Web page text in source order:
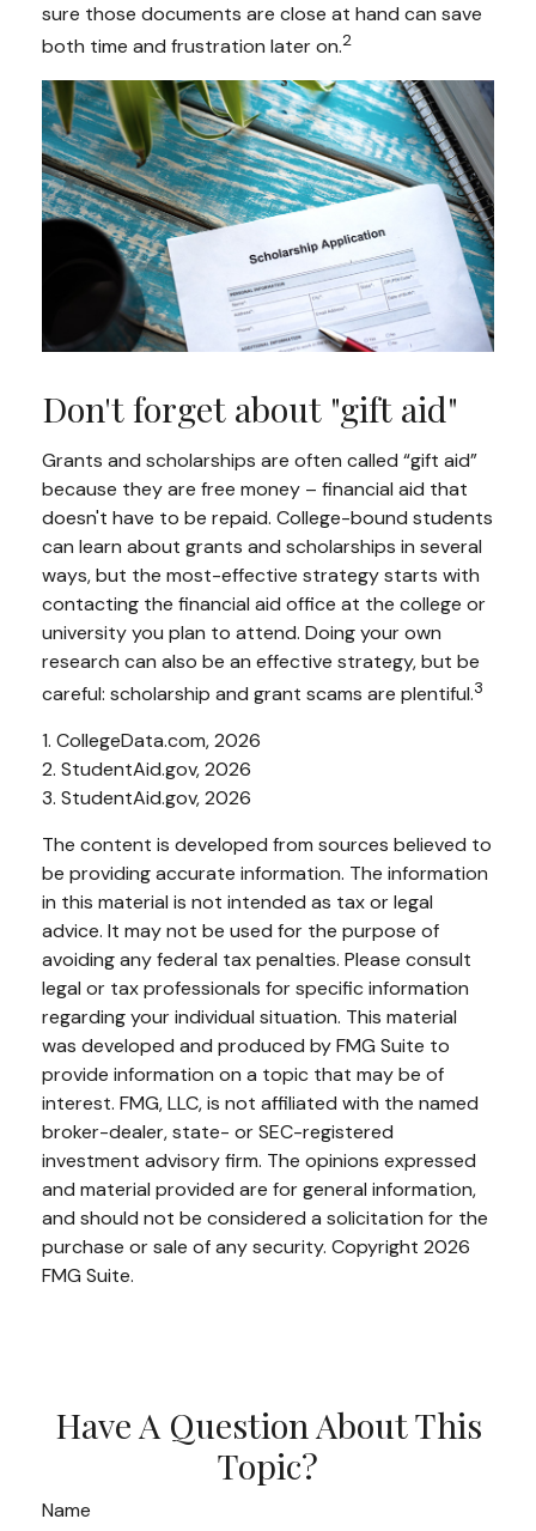
sure those documents are close at hand can save
both time and frustration later on.2
Don't forget about "gift aid"
Grants and scholarships are often called “gift aid”
because they are free money – financial aid that
doesn't have to be repaid. College-bound students
can learn about grants and scholarships in several
ways, but the most-effective strategy starts with
contacting the financial aid office at the college or
university you plan to attend. Doing your own
research can also be an effective strategy, but be
careful: scholarship and grant scams are plentiful.3
1. CollegeData.com, 2026
2. StudentAid.gov, 2026
3. StudentAid.gov, 2026
The content is developed from sources believed to
be providing accurate information. The information
in this material is not intended as tax or legal
advice. It may not be used for the purpose of
avoiding any federal tax penalties. Please consult
legal or tax professionals for specific information
regarding your individual situation. This material
was developed and produced by FMG Suite to
provide information on a topic that may be of
interest. FMG, LLC, is not affiliated with the named
broker-dealer, state- or SEC-registered
investment advisory firm. The opinions expressed
and material provided are for general information,
and should not be considered a solicitation for the
purchase or sale of any security. Copyright 2026
FMG Suite.
Have A Question About This
Topic?
Name